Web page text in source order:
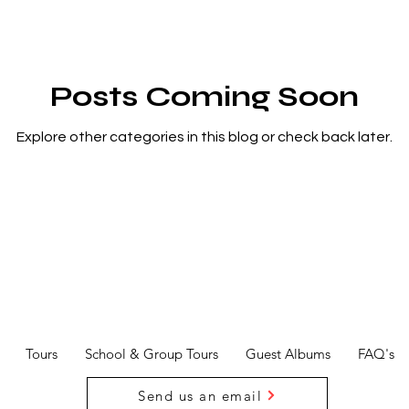
Posts Coming Soon
Explore other categories in this blog or check back later.
Tours School & Group Tours Guest Albums FAQ's
Send us an email